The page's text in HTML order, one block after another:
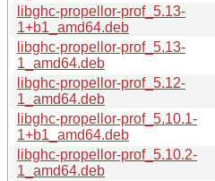
libghc-propellor-prof_5.13-
1+b1_amd64.deb
libghc-propellor-prof_5.13-
1_amd64.deb
libghc-propellor-prof_5.12-
1_amd64.deb
libghc-propellor-prof_5.10.1-
1+b1_amd64.deb
libghc-propellor-prof_5.10.2-
1_amd64.deb